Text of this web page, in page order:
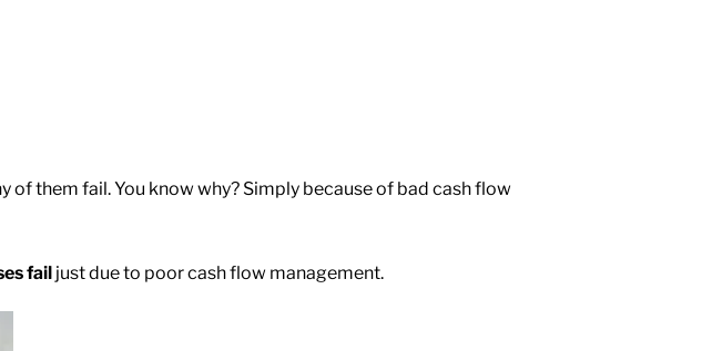
them fail. You know why? Simply because of bad cash flow
fail just due to poor cash flow management.